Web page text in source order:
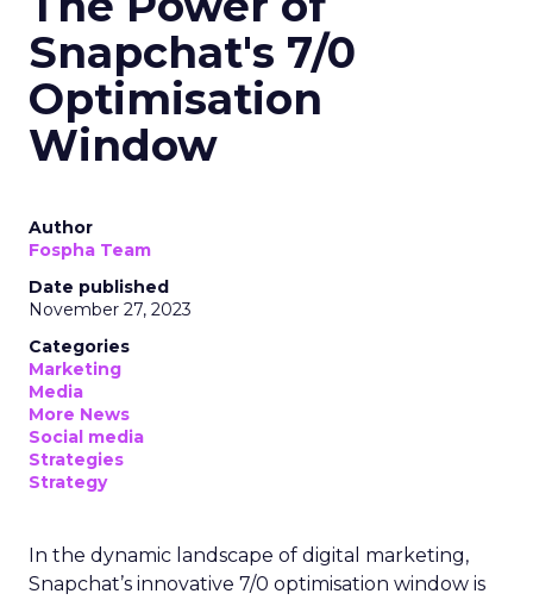
Snapchat's 7/0
Optimisation
Window
Author
Fospha Team
Date published
November 27, 2023
Categories
Marketing
Media
More News
Social media
Strategies
Strategy
In the dynamic landscape of digital marketing,
Snapchat’s innovative 7/0 optimisation window is